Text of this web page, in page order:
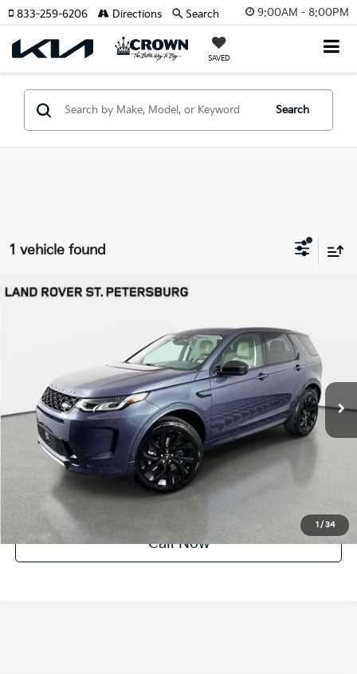
9:00AM - 8:00PM
SAVED
833-259-6206 Directions Search
Search
1 vehicle found
1 / 34
Jaguar Land Rover St. Petersburg
SALCJ2FXXSH372047Stock: 622181 Model:HQ550/351LB
2,403 mi Ext. Int.
YOUR PURCHASE PRICE
UNLOCK INSTANT PRICE
Call Now
Compare Vehicle